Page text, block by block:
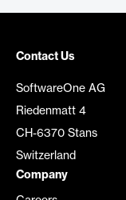
Contact Us
SoftwareOne AG
Riedenmatt 4
CH-6370 Stans
Switzerland
Company